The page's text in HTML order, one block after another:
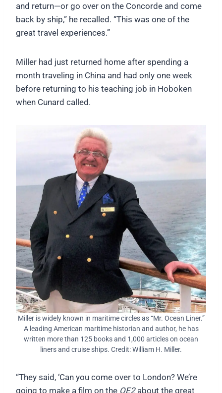
and return—or go over on the Concorde and come
back by ship,” he recalled. “This was one of the
great travel experiences.”
Miller had just returned home after spending a
month traveling in China and had only one week
before returning to his teaching job in Hoboken
when Cunard called.
Miller is widely known in maritime circles as “Mr. Ocean Liner.”
A leading American maritime historian and author, he has
written more than 125 books and 1,000 articles on ocean
liners and cruise ships. Credit: William H. Miller.
“They said, ‘Can you come over to London? We’re
going to make a film on the QE2about the great